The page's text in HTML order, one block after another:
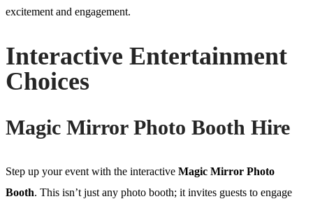
excitement and engagement.
Interactive Entertainment
Choices
Magic Mirror Photo Booth Hire
Step up your event with the interactive Magic Mirror Photo
Booth. This isn’t just any photo booth; it invites guests to engage